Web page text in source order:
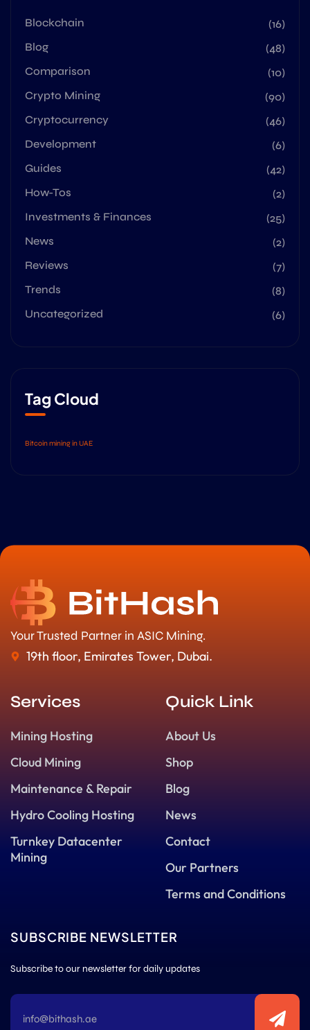
Blockchain
(16)
Blog
(48)
Comparison
(10)
Crypto Mining
(90)
Cryptocurrency
(46)
Development
(6)
Guides
(42)
How-Tos
(2)
Investments & Finances
(25)
News
(2)
Reviews
(7)
Trends
(8)
Uncategorized
(6)
Tag Cloud
Bitcoin mining in UAE
Your Trusted Partner in ASIC Mining.
19th floor, Emirates Tower, Dubai.
Services
Mining Hosting
Cloud Mining
Maintenance & Repair
Hydro Cooling Hosting
Turnkey Datacenter
Mining
Quick Link
About Us
Shop
Blog
News
Contact
Our Partners
Terms and Conditions
SUBSCRIBE NEWSLETTER
Subscribe to our newsletter for daily updates